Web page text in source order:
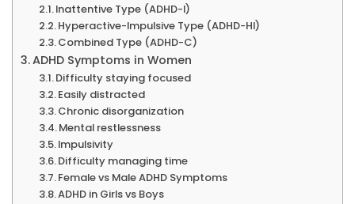
Inattentive Type (ADHD-I)
Hyperactive-Impulsive Type (ADHD-HI)
Combined Type (ADHD-C)
ADHD Symptoms in Women
Difficulty staying focused
Easily distracted
Chronic disorganization
Mental restlessness
Impulsivity
Difficulty managing time
Female vs Male ADHD Symptoms
ADHD in Girls vs Boys